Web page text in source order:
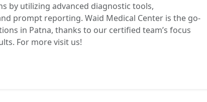
by utilizing advanced diagnostic tools,
prompt reporting. Waid Medical Center is the go-
in Patna, thanks to our certified team’s focus
For more visit us!